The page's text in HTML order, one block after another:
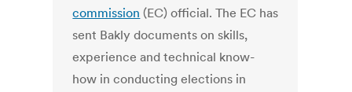
commission (EC) official. The EC has
sent Bakly documents on skills,
experience and technical know-
how in conducting elections in